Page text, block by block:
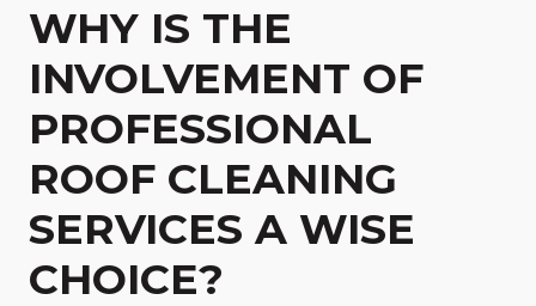
WHY IS THE
INVOLVEMENT OF
PROFESSIONAL
ROOF CLEANING
SERVICES A WISE
CHOICE?